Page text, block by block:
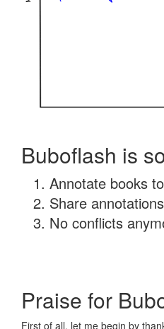
Buboflash is
Annotate books
Share
No conflicts
Praise for
First of all, let me begin by